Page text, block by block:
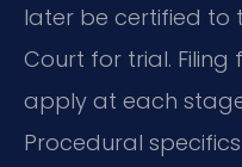
later be certified to
Court for trial.
apply at each
Procedural